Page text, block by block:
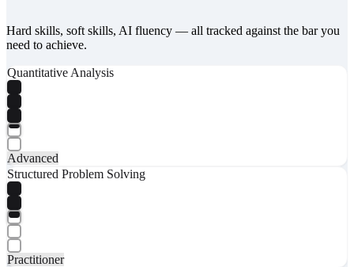
Hard skills, soft skills, AI fluency — all tracked against the bar you
need to achieve.
Quantitative Analysis
Advanced
Structured Problem Solving
Practitioner